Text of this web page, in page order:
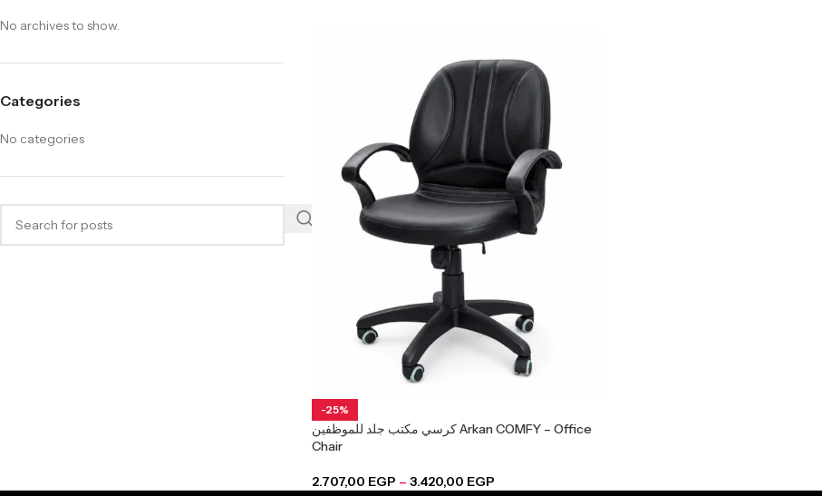
No archives to show.
Categories
No categories
-25%
كرسي مكتب جلد للموظفين Arkan COMFY – Office
Chair
2.707,00 EGP – 3.420,00 EGP